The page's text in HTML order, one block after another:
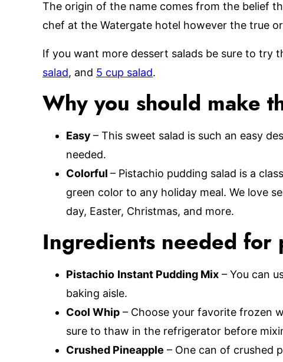
The origin of the name comes from the belief
chef at the Watergate hotel however the true
If you want more dessert salads be sure to try
salad, and 5 cup salad.
Why you should make
Easy – This sweet salad is such an easy
needed.
Colorful – Pistachio pudding salad is a
green color to any holiday meal. We love
day, Easter, Christmas, and more.
Ingredients needed for
Pistachio Instant Pudding Mix – You can
baking aisle.
Cool Whip – Choose your favorite frozen
sure to thaw in the refrigerator before
Crushed Pineapple – One can of crushed